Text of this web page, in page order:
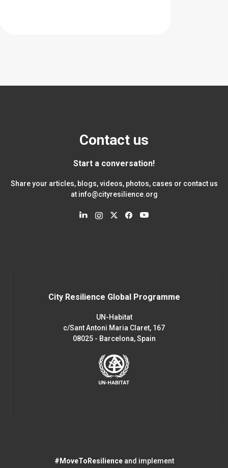
Contact us
Start a conversation!
Share your articles, blogs, videos, photos, cases or contact us
at info@cityresilience.org
City Resilience Global Programme
UN-Habitat
c/Sant Antoni Maria Claret, 167
08025 - Barcelona, Spain
#MoveToResilienceand implement